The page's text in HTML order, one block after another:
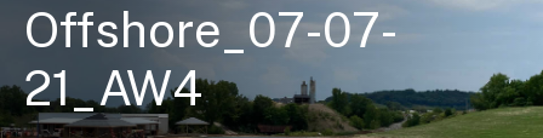
Offshore_07-07-
21_AW4